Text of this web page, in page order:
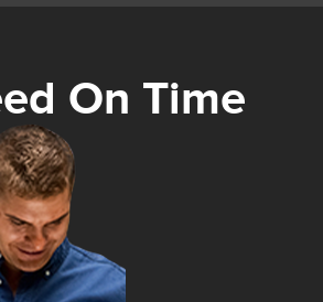
On Time